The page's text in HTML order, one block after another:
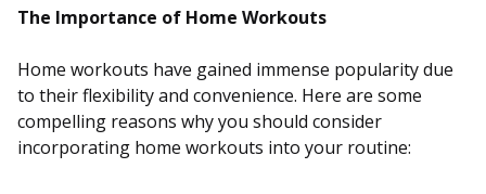
The Importance of Home Workouts
Home workouts have gained immense popularity due
to their flexibility and convenience. Here are some
compelling reasons why you should consider
incorporating home workouts into your routine: